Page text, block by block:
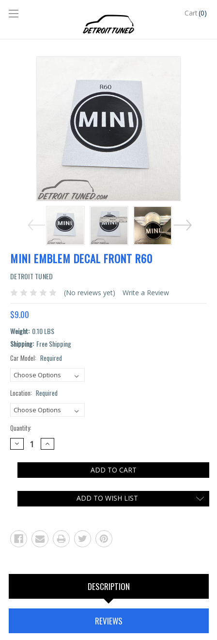
Cart(0)
MINI EMBLEM DECAL FRONT R60
DETROIT TUNED
(No reviews yet) Write a Review
$9.00
Weight: 0.10 LBS
Shipping: Free Shipping
Car Model: Required
Location: Required
Quantity:
DECREASE
QUANTITY:
INCREASE
QUANTITY:
ADD TO WISH LIST
DESCRIPTION
REVIEWS